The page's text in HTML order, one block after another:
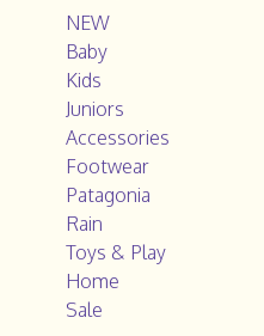
NEW
Baby
Kids
Juniors
Accessories
Footwear
Patagonia
Rain
Toys & Play
Home
Sale